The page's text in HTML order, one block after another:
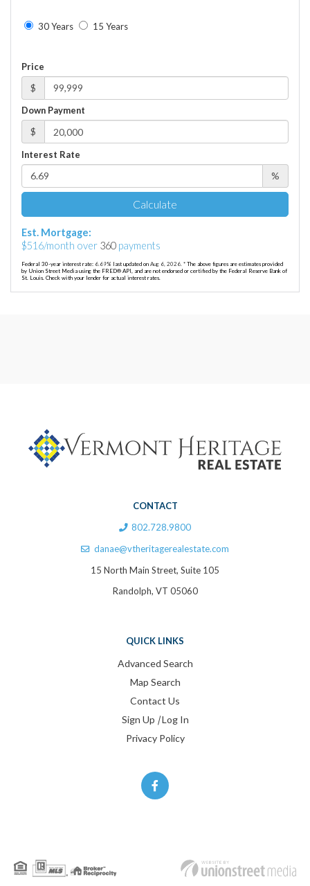
30 Years 15 Years
Price
$
Down Payment
$
Interest Rate
%
Calculate
Est. Mortgage:
$516/month over 360 payments
Federal 30-year interest rate: 6.69% last updated on Aug 6, 2026. * The above figures are estimates provided
by Union Street Media using the FRED® API, and are not endorsed or certified by the Federal Reserve Bank of
St. Louis. Check with your lender for actual interest rates.
CONTACT
802.728.9800
danae@vtheritagerealestate.com
15 North Main Street, Suite 105
Randolph, VT 05060
QUICK LINKS
Advanced Search
Map Search
Contact Us
Sign Up | Log In
Privacy Policy
Facebook